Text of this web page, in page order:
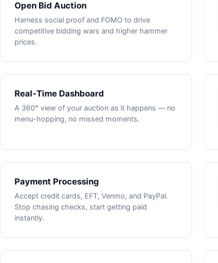
Open Bid Auction
Harness social proof and FOMO to drive
competitive bidding wars and higher hammer
prices.
Real-Time Dashboard
A 360° view of your auction as it happens — no
menu-hopping, no missed moments.
Payment Processing
Accept credit cards, EFT, Venmo, and PayPal.
Stop chasing checks, start getting paid
instantly.